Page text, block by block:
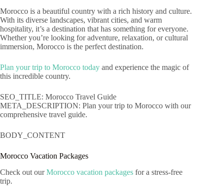
Morocco is a beautiful country with a rich history and culture.
With its diverse landscapes, vibrant cities, and warm
hospitality, it’s a destination that has something for everyone.
Whether you’re looking for adventure, relaxation, or cultural
immersion, Morocco is the perfect destination.
Plan your trip to Morocco today and experience the magic of
this incredible country.
SEO_TITLE: Morocco Travel Guide
META_DESCRIPTION: Plan your trip to Morocco with our
comprehensive travel guide.
BODY_CONTENT
Morocco Vacation Packages
Check out ourMorocco vacation packages for a stress-free
trip.